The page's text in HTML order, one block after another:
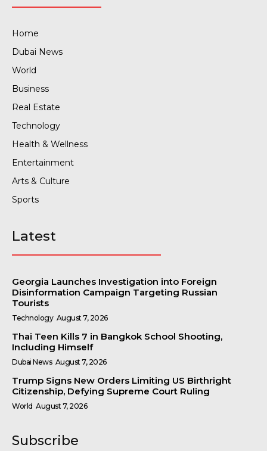
Home
Dubai News
World
Business
Real Estate
Technology
Health & Wellness
Entertainment
Arts & Culture
Sports
Latest
Georgia Launches Investigation into Foreign
Disinformation Campaign Targeting Russian
Tourists
Technology August 7, 2026
Thai Teen Kills 7 in Bangkok School Shooting,
Including Himself
Dubai News August 7, 2026
Trump Signs New Orders Limiting US Birthright
Citizenship, Defying Supreme Court Ruling
World August 7, 2026
Subscribe